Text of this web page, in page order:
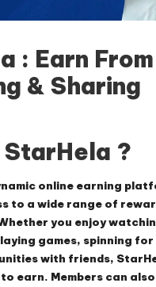
: Earn From
& Sharing
?
online earning
to a wide range of
you enjoy
games, spinning for
with friends,
earn. Members can